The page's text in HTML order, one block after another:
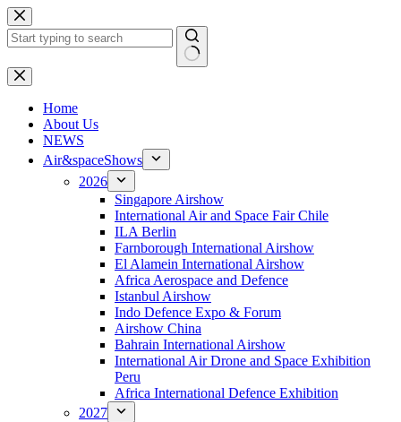
Skip
to
content
No
results
Home
About Us
NEWS
Air&spaceShows
2026
Singapore Airshow
International Air and Space Fair Chile
ILA Berlin
Farnborough International Airshow
El Alamein International Airshow
Africa Aerospace and Defence
Istanbul Airshow
Indo Defence Expo & Forum
Airshow China
Bahrain International Airshow
International Air Drone and Space Exhibition
Peru
Africa International Defence Exhibition
2027